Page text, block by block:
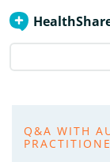
Q&A WITH